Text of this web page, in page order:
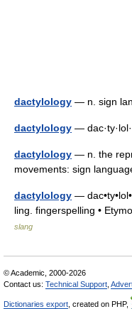
dactylology — n. sign
dactylology —
dactylology — n. the
movements: sign
dactylology —
ling. fingerspelling •
slang
© Academic, 2000-2026
Contact us: Technical Support
Dictionaries export , created on PHP,